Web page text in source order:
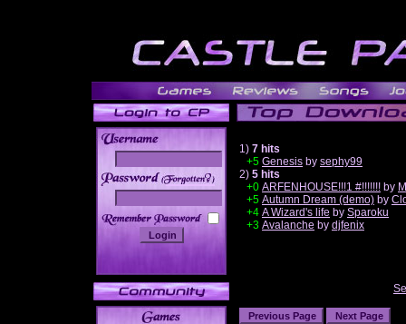
______
1) 7 hits
+5 Genesis by sephy99
2) 5 hits
+0 ARFENHOUSE!!!1 #!!!!!!! by
+5 Autumn Dream (demo) by
+4 A Wizard's life by Sparoku
+3 Avalanche by djfenix